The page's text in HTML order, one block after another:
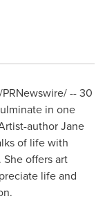
/PRNewswire/ -- 30
in one
authorJane
of life with
. She offers art
life and